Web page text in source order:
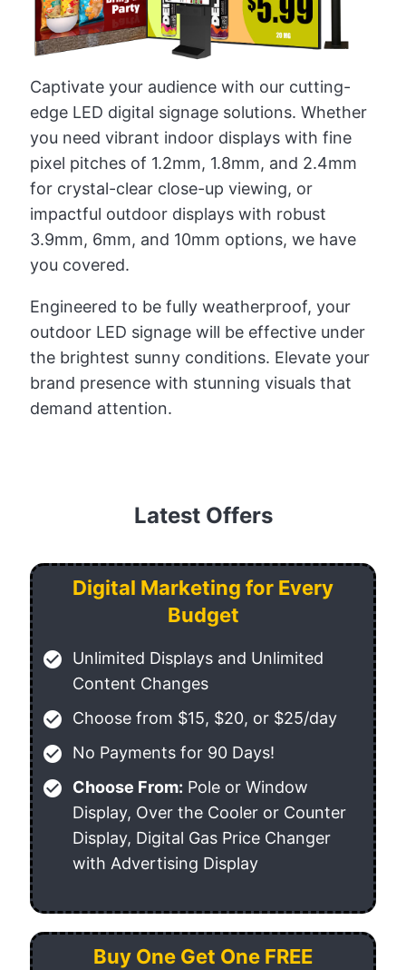
Captivate your audience with our cutting-
edge LED digital signage solutions. Whether
you need vibrant indoor displays with fine
pixel pitches of 1.2mm, 1.8mm, and 2.4mm
for crystal-clear close-up viewing, or
impactful outdoor displays with robust
3.9mm, 6mm, and 10mm options, we have
you covered.
Engineered to be fully weatherproof, your
outdoor LED signage will be effective under
the brightest sunny conditions. Elevate your
brand presence with stunning visuals that
demand attention.
Latest Offers
Digital Marketing for Every
Budget
check_circle
Unlimited Displays and Unlimited
Content Changes
check_circle Choose from $15, $20, or $25/day
check_circle No Payments for 90 Days!
check_circle Choose From: Pole or Window
Display, Over the Cooler or Counter
Display, Digital Gas Price Changer
with Advertising Display
Buy One Get One FREE